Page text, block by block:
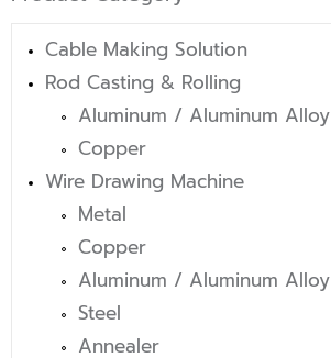
Cable Making Solution
Rod Casting & Rolling
Aluminum / Aluminum Alloy
Copper
Wire Drawing Machine
Metal
Copper
Aluminum / Aluminum Alloy
Steel
Annealer